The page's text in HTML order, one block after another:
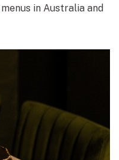
in Australia and